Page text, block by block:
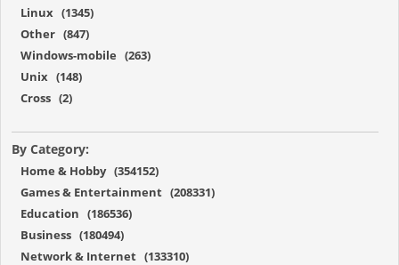
Linux (1345)
Other (847)
Windows-mobile (263)
Unix (148)
Cross (2)
By Category:
Home & Hobby (354152)
Games & Entertainment (208331)
Education (186536)
Business (180494)
Network & Internet (133310)